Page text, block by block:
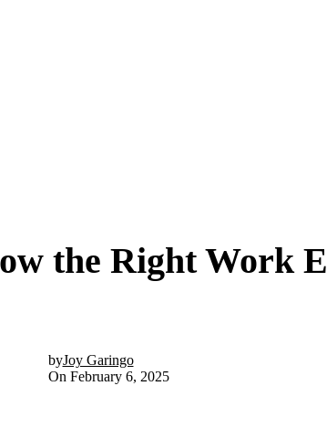
the Right Work
byJoy Garingo
On February 6, 2025